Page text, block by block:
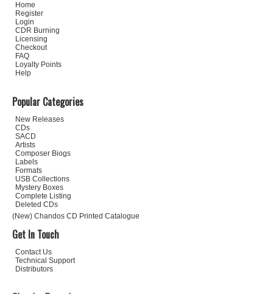
Home
Register
Login
CDR Burning
Licensing
Checkout
FAQ
Loyalty Points
Help
Popular Categories
New Releases
CDs
SACD
Artists
Composer Biogs
Labels
Formats
USB Collections
Mystery Boxes
Complete Listing
Deleted CDs
(New) Chandos CD Printed Catalogue
Get In Touch
Contact Us
Technical Support
Distributors